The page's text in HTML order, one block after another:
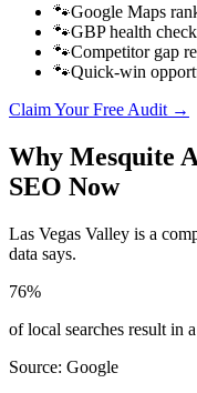
🐾Google Maps
🐾GBP health check
🐾Competitor gap
🐾Quick-win
Claim Your Free Audit →
Why Mesquite
SEO Now
Las Vegas Valley is a
data says.
76%
of local searches result in
Source: Google